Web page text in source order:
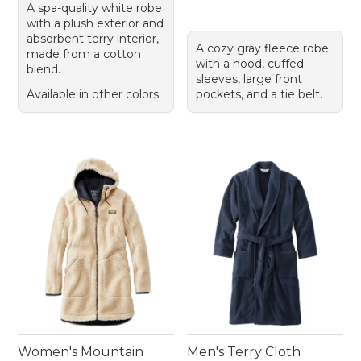
A spa-quality white robe
with a plush exterior and
absorbent terry interior,
made from a cotton
blend.
Available in other colors
A cozy gray fleece robe
with a hood, cuffed
sleeves, large front
pockets, and a tie belt.
Women's Mountain
Men's Terry Cloth